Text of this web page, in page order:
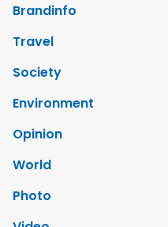
Brandinfo
Travel
Society
Environment
Opinion
World
Photo